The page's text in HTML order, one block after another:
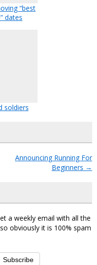
“best
dates
soldiers
Announcing Running For
Beginners →
a weekly email with all the
obviously it is 100% spam
Subscribe